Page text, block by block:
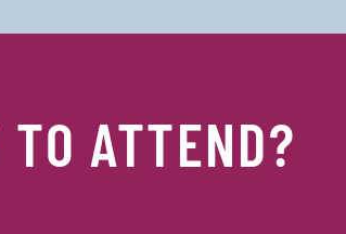
TO ATTEND?